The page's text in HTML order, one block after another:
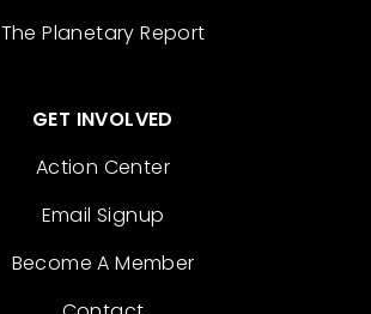
The Planetary Report
GET INVOLVED
Action Center
Email Signup
Become A Member